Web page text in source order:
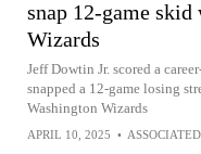
snap 12-game
Wizards
Jeff Dowtin Jr. scored a
snapped a 12-game losing
Washington Wizards
APRIL 10, 2025 •